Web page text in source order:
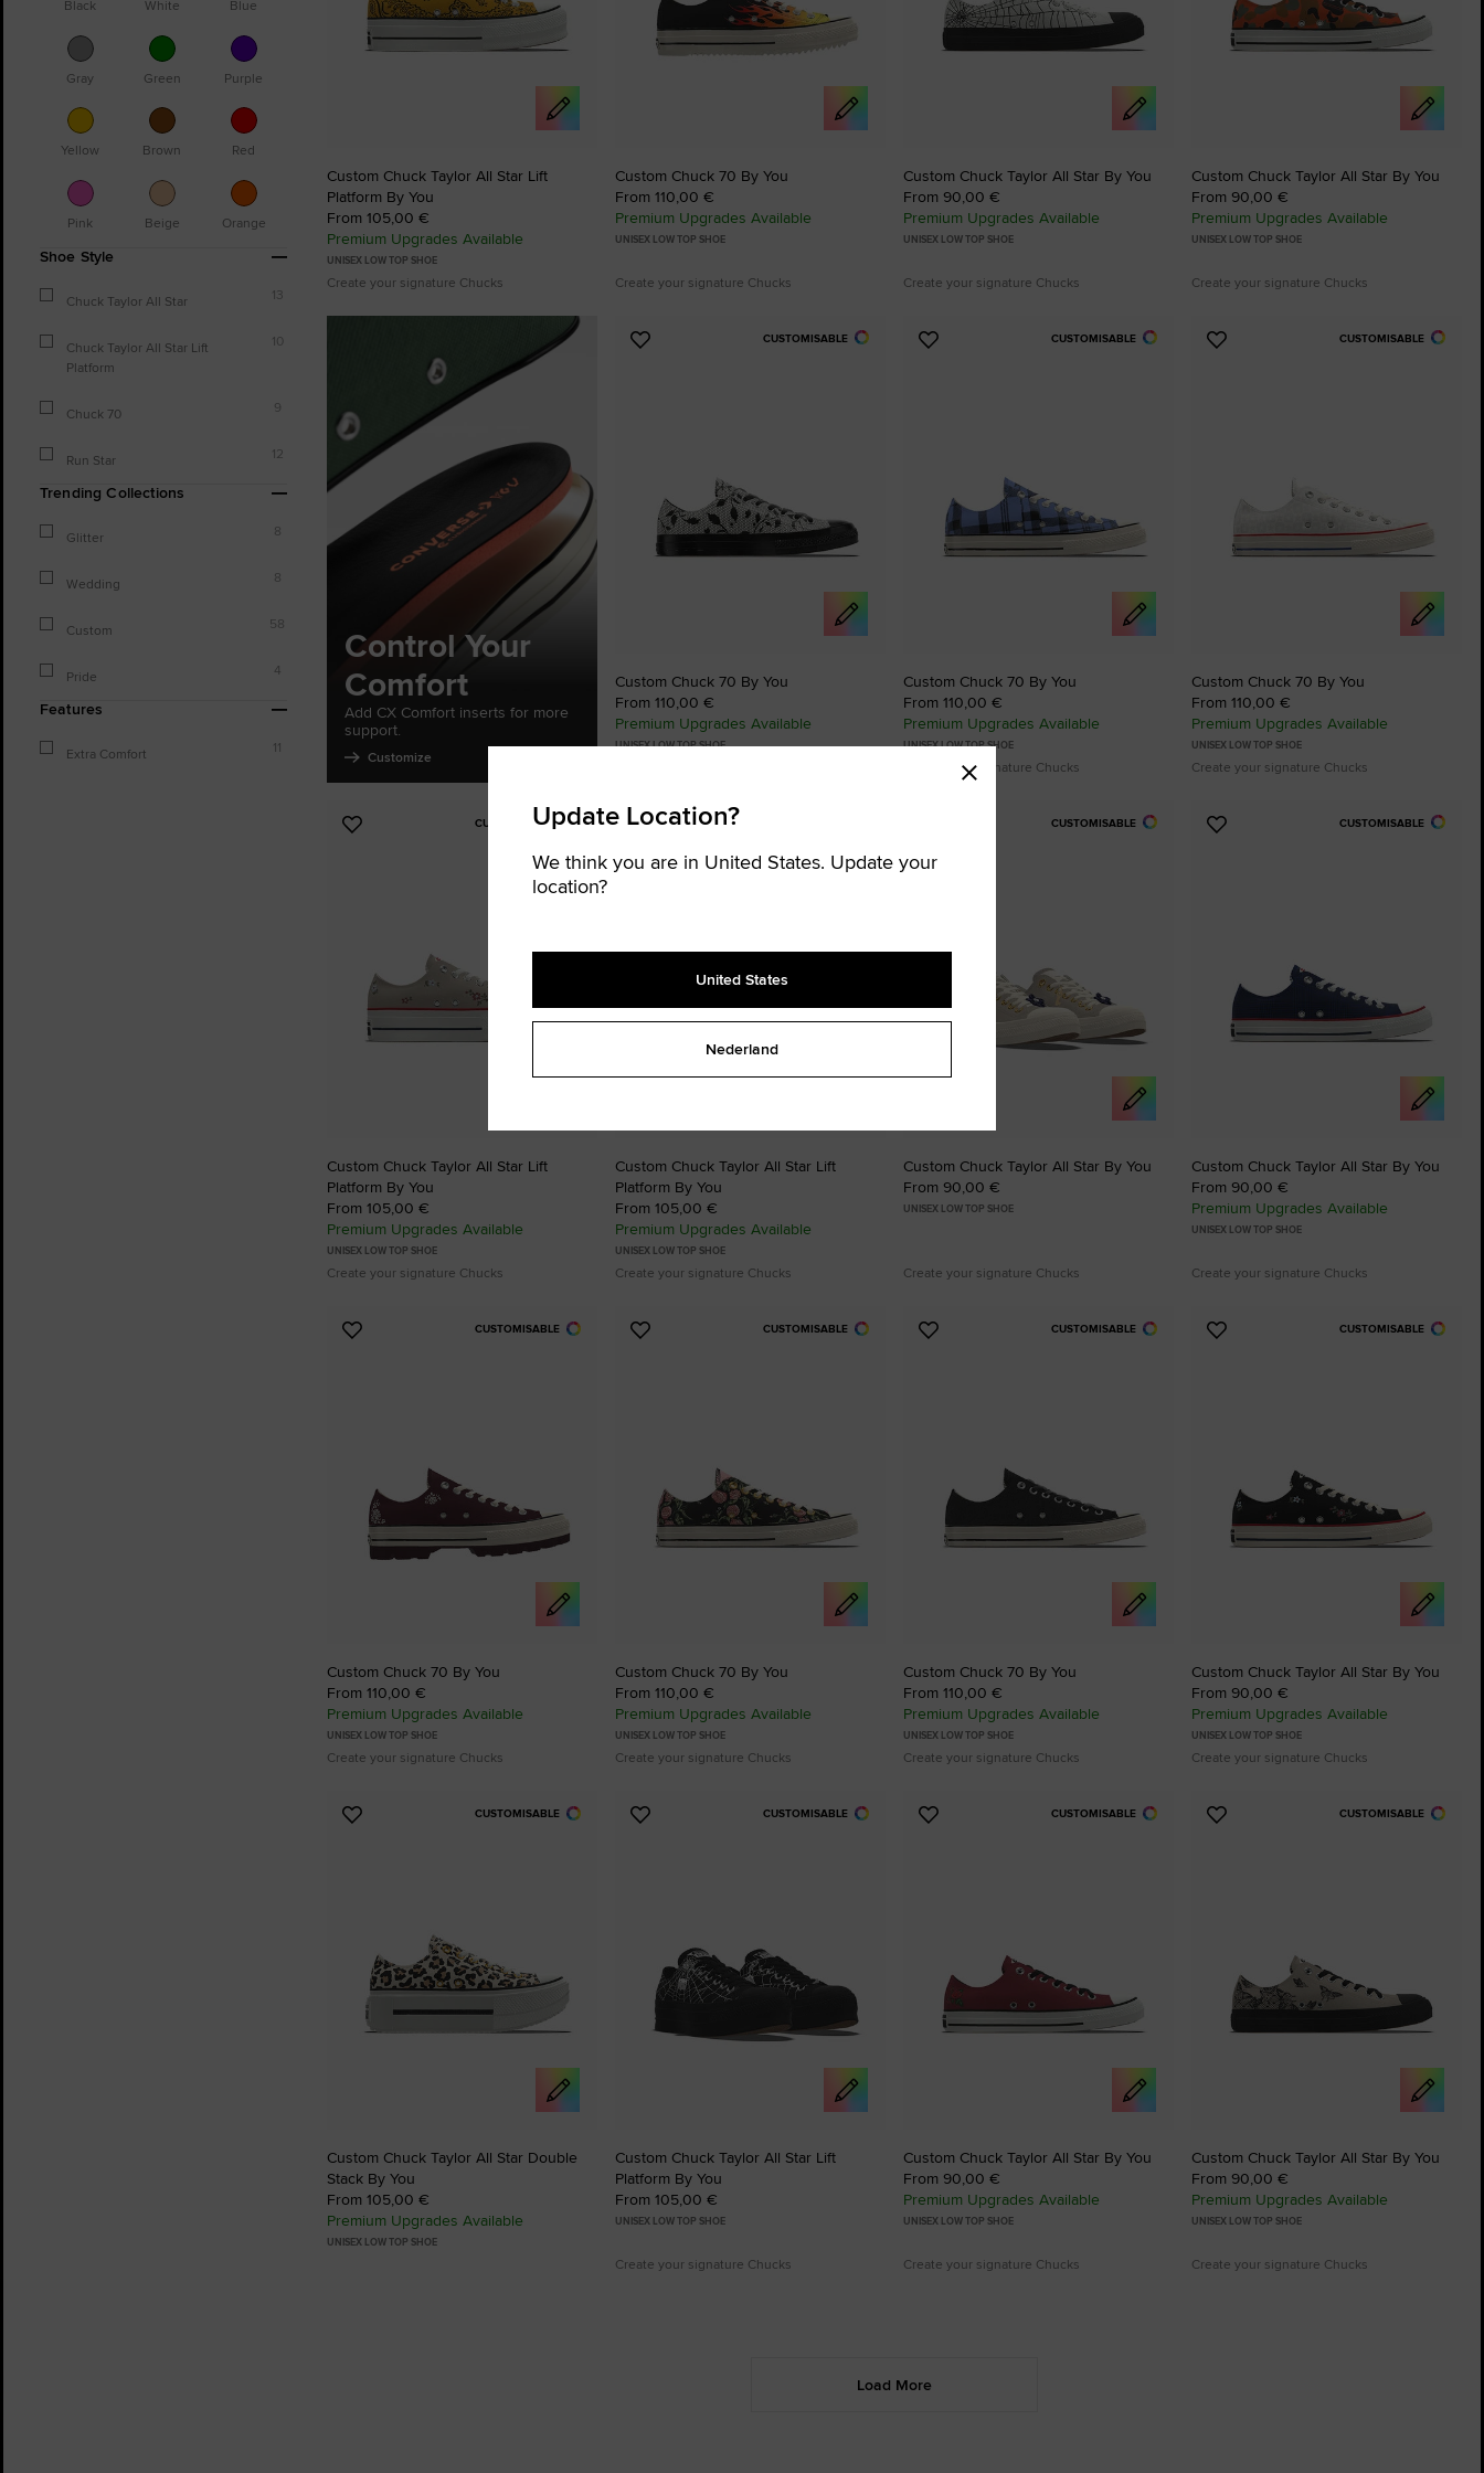
Black White Blue
Gray Green Purple
Yellow Brown Red
Pink Beige Orange
Shoe Style
Chuck Taylor All Star 13
Chuck Taylor All Star Lift
Platform
10
Chuck 70 9
Run Star 12
Trending Collections
Glitter 8
Wedding 8
Custom 58
Pride 4
Features
Extra Comfort 11
Custom Chuck Taylor All Star Lift
Platform By You
From 105,00 €
Premium Upgrades Available
UNISEX LOW TOP SHOE
Create your signature Chucks
Custom Chuck 70 By You
From 110,00 €
Premium Upgrades Available
UNISEX LOW TOP SHOE
Create your signature Chucks
Custom Chuck Taylor All Star By You
From 90,00 €
Premium Upgrades Available
UNISEX LOW TOP SHOE
Create your signature Chucks
Custom Chuck Taylor All Star By You
From 90,00 €
Premium Upgrades Available
UNISEX LOW TOP SHOE
Create your signature Chucks
Control Your
Comfort
Add CX Comfort inserts for more
support.
Customize
CUSTOMISABLE
Add
Custom Chuck 70 By You
From 110,00 €
Premium Upgrades Available
UNISEX LOW TOP SHOE
CUSTOMISABLE
Add
Custom Chuck 70 By You
From 110,00 €
Premium Upgrades Available
UNISEX LOW TOP SHOE
Create your signature Chucks
CUSTOMISABLE
Add
Custom Chuck 70 By You
From 110,00 €
Premium Upgrades Available
UNISEX LOW TOP SHOE
Create your signature Chucks
CUSTOMISABLE
Add
Custom Chuck Taylor All Star Lift
Platform By You
From 105,00 €
Premium Upgrades Available
UNISEX LOW TOP SHOE
Create your signature Chucks
Add
to
Favourites
Custom Chuck Taylor All Star Lift
Platform By You
From 105,00 €
Premium Upgrades Available
UNISEX LOW TOP SHOE
Create your signature Chucks
CUSTOMISABLE
to
Favourites
Custom Chuck Taylor All Star By You
From 90,00 €
UNISEX LOW TOP SHOE
Create your signature Chucks
CUSTOMISABLE
Add
Custom Chuck Taylor All Star By You
From 90,00 €
Premium Upgrades Available
UNISEX LOW TOP SHOE
Create your signature Chucks
CUSTOMISABLE
Add
Custom Chuck 70 By You
From 110,00 €
Premium Upgrades Available
UNISEX LOW TOP SHOE
Create your signature Chucks
CUSTOMISABLE
Add
Custom Chuck 70 By You
From 110,00 €
Premium Upgrades Available
UNISEX LOW TOP SHOE
Create your signature Chucks
CUSTOMISABLE
Add
Custom Chuck 70 By You
From 110,00 €
Premium Upgrades Available
UNISEX LOW TOP SHOE
Create your signature Chucks
CUSTOMISABLE
Add
Custom Chuck Taylor All Star By You
From 90,00 €
Premium Upgrades Available
UNISEX LOW TOP SHOE
Create your signature Chucks
CUSTOMISABLE
Add
Custom Chuck Taylor All Star Double
Stack By You
From 105,00 €
Premium Upgrades Available
UNISEX LOW TOP SHOE
CUSTOMISABLE
Add
Custom Chuck Taylor All Star Lift
Platform By You
From 105,00 €
UNISEX LOW TOP SHOE
Create your signature Chucks
CUSTOMISABLE
Add
Custom Chuck Taylor All Star By You
From 90,00 €
Premium Upgrades Available
UNISEX LOW TOP SHOE
Create your signature Chucks
CUSTOMISABLE
Add
Custom Chuck Taylor All Star By You
From 90,00 €
Premium Upgrades Available
UNISEX LOW TOP SHOE
Create your signature Chucks
Load More
Update Location?
We think you are in United States. Update your
location?
United States
Nederland